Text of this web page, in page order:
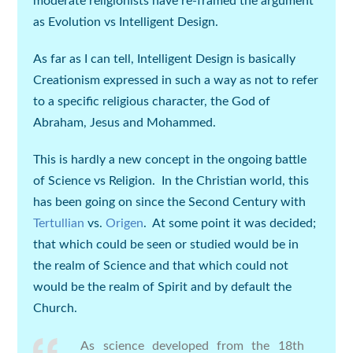
as Evolution vs Intelligent Design.
As far as I can tell, Intelligent Design is basically
Creationism expressed in such a way as not to refer
to a specific religious character, the God of
Abraham, Jesus and Mohammed.
This is hardly a new concept in the ongoing battle
of Science vs Religion. In the Christian world, this
has been going on since the Second Century with
Tertullian vs.Origen. At some point it was decided;
that which could be seen or studied would be in
the realm of Science and that which could not
would be the realm of Spirit and by default the
Church.
As science developed from the 18th